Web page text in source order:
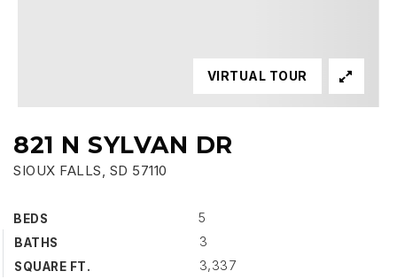
821 N SYLVAN DR
SIOUX FALLS, SD 57110
BEDS 5
BATHS 3
SQUARE FT. 3,337
VIRTUAL TOUR